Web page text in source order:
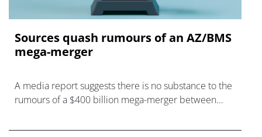
Sources quash rumours of an AZ/BMS
mega-merger
A media report suggests there is no substance to the
rumours of a $400 billion mega-merger between